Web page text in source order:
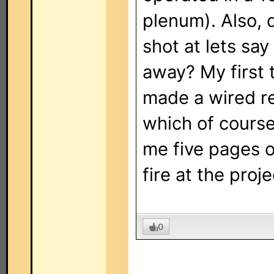
plenum). Also,
shot at lets
away? My first
made a wired
which of
me five pages
fire at the
0